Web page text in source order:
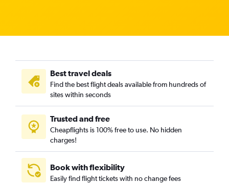
Best travel deals
Find the best flight deals available from hundreds of
sites within seconds
Trusted and free
Cheapflights is 100% free to use. No hidden
charges!
Book with flexibility
Easily find flight tickets with no change fees